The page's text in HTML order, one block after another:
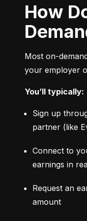
How Does On-
Most on-
your employer
You’ll typically:
Sign up
partner (like
Connect to
earnings in
Request an
amount